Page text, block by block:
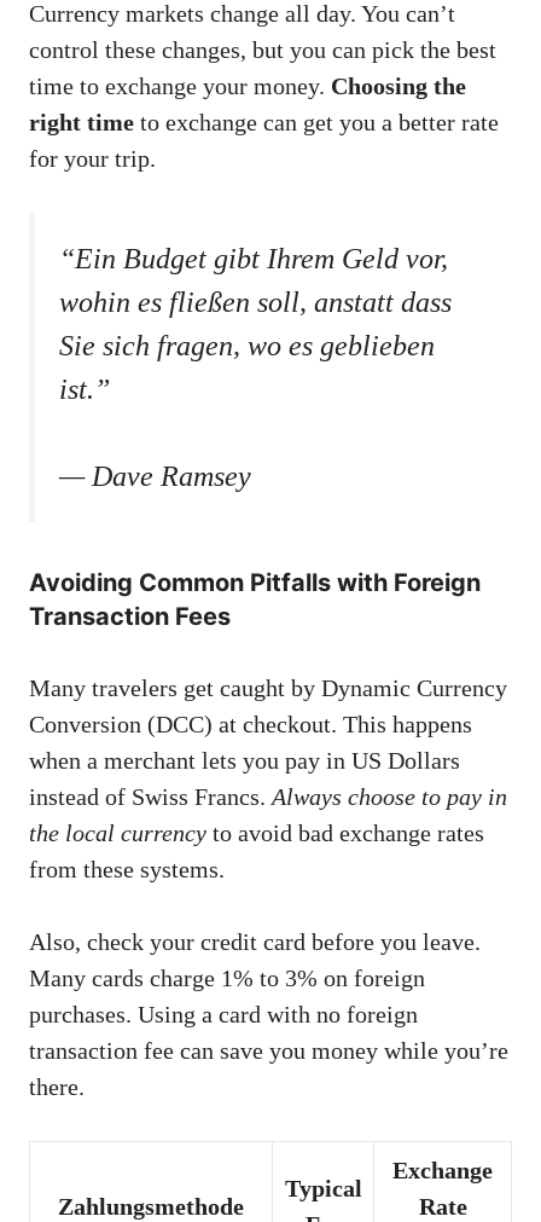
Currency markets change all day. You can’t
control these changes, but you can pick the best
time to exchange your money. Choosing the
right time to exchange can get you a better rate
for your trip.
“Ein Budget gibt Ihrem Geld vor,
wohin es fließen soll, anstatt dass
Sie sich fragen, wo es geblieben
ist.”
— Dave Ramsey
Avoiding Common Pitfalls with Foreign
Transaction Fees
Many travelers get caught by Dynamic Currency
Conversion (DCC) at checkout. This happens
when a merchant lets you pay in US Dollars
instead of Swiss Francs. Always choose to pay in
the local currency to avoid bad exchange rates
from these systems.
Also, check your credit card before you leave.
Many cards charge 1% to 3% on foreign
purchases. Using a card with no foreign
transaction fee can save you money while you’re
there.
Zahlungsmethode
Typical
Exchange
Rate